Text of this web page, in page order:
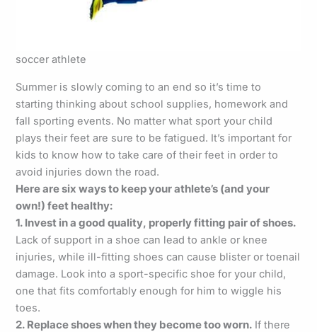
soccer athlete
Summer is slowly coming to an end so it’s time to
starting thinking about school supplies, homework and
fall sporting events. No matter what sport your child
plays their feet are sure to be fatigued. It’s important for
kids to know how to take care of their feet in order to
avoid injuries down the road.
Here are six ways to keep your athlete’s (and your
own!) feet healthy:
1. Invest in a good quality, properly fitting pair of shoes.
Lack of support in a shoe can lead to ankle or knee
injuries, while ill-fitting shoes can cause blister or toenail
damage. Look into a sport-specific shoe for your child,
one that fits comfortably enough for him to wiggle his
toes.
2. Replace shoes when they become too worn. If there